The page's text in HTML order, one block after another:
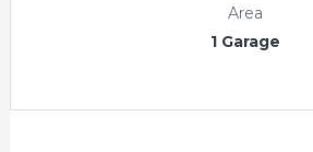
Area
1 Garage